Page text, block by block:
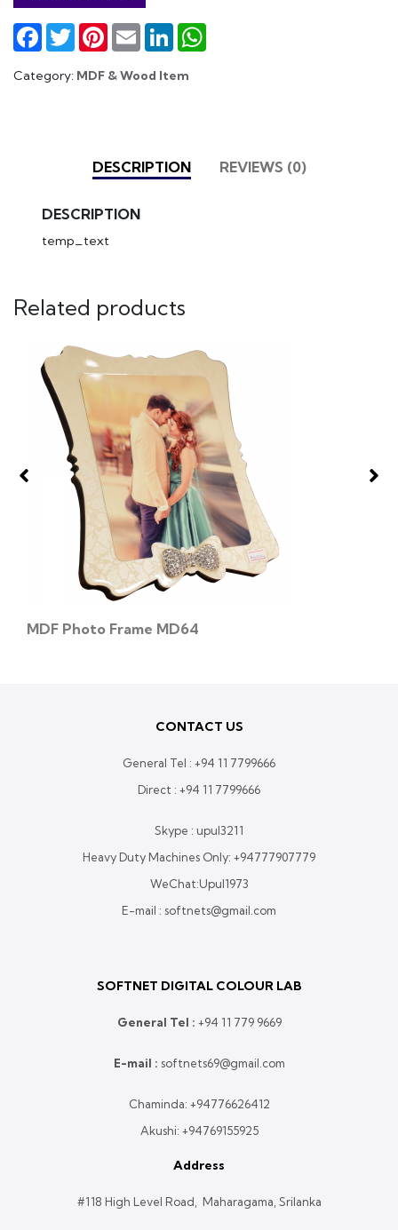
Facebook
TwitterPinterest
Email LinkedIn
Category: MDF & Wood Item
DESCRIPTION REVIEWS (0)
DESCRIPTION
temp_text
Related products
MDF Photo Frame MD64
CONTACT US
General Tel : +94 11 7799666
Direct : +94 11 7799666
Skype : upul3211
Heavy Duty Machines Only: +94777907779
WeChat:Upul1973
E-mail : softnets@gmail.com
SOFTNET DIGITAL COLOUR LAB
General Tel : +94 11 779 9669
E-mail : softnets69@gmail.com
Chaminda: +94776626412
Akushi: +94769155925
Address
#118 High Level Road, Maharagama, Srilanka